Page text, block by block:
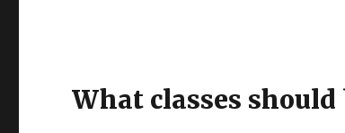
What classes